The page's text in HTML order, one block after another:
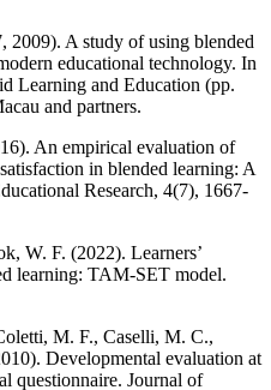
2009). A study of using blended
educational technology. In
Learning and Education (pp.
and partners.
An empirical evaluation of
in blended learning: A
Research, 4(7), 1667-
W. F. (2022). Learners’
learning: TAM-SET model.
M. F., Caselli, M. C.,
Developmental evaluation at
questionnaire. Journal of